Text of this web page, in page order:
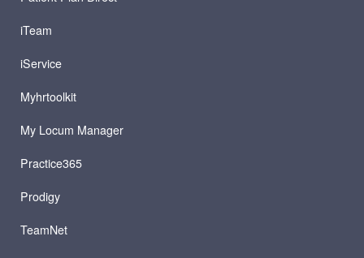
iTeam
iService
Myhrtoolkit
My Locum Manager
Practice365
Prodigy
TeamNet